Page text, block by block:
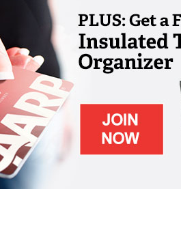
assessment, which
care physician to
residents just need a
And if your needs
throughout